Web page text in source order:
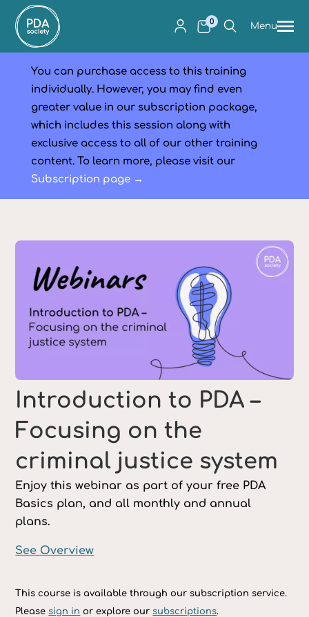
0 Menu
You can purchase access to this training
individually. However, you may find even
greater value in our subscription package,
which includes this session along with
exclusive access to all of our other training
content. To learn more, please visit our
Subscription page →
Introduction to PDA –
Focusing on the
criminal justice system
Enjoy this webinar as part of your free PDA
Basics plan, and all monthly and annual
plans.
See Overview
This course is available through our subscription service.
Pleasesign in or explore oursubscriptions.